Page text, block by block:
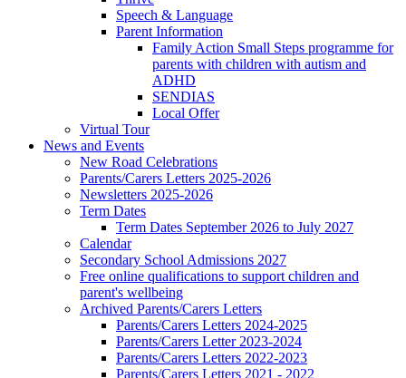
Speech & Language
Parent Information
Family Action Small Steps programme for
parents with children with autism and
ADHD
SENDIAS
Local Offer
Virtual Tour
News and Events
New Road Celebrations
Parents/Carers Letters 2025-2026
Newsletters 2025-2026
Term Dates
Term Dates September 2026 to July 2027
Calendar
Secondary School Admissions 2027
Free online qualifications to support children and
parent's wellbeing
Archived Parents/Carers Letters
Parents/Carers Letters 2024-2025
Parents/Carers Letter 2023-2024
Parents/Carers Letters 2022-2023
Parents/Carers Letters 2021 - 2022